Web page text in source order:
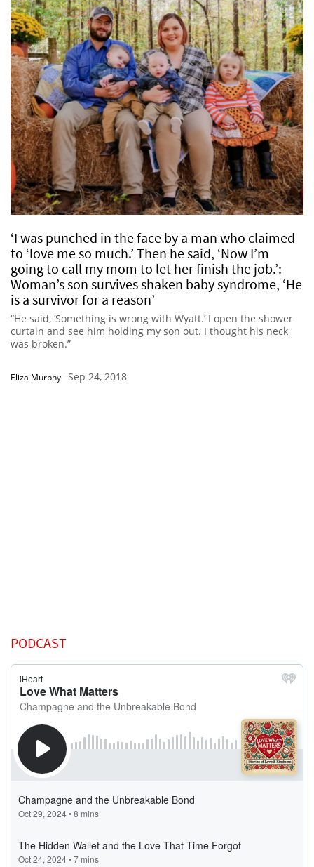
‘I was punched in the face by a man who claimed
to ‘love me so much.’ Then he said, ‘Now I’m
going to call my mom to let her finish the job.’:
Woman’s son survives shaken baby syndrome, ‘He
is a survivor for a reason’
“He said, ‘Something is wrong with Wyatt.’ I open the shower
curtain and see him holding my son out. I thought his neck
was broken.”
Eliza Murphy-Sep 24, 2018
PODCAST